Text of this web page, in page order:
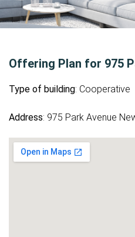
Offering Plan for 975
Type of building: Cooperative
Address: 975 Park Avenue